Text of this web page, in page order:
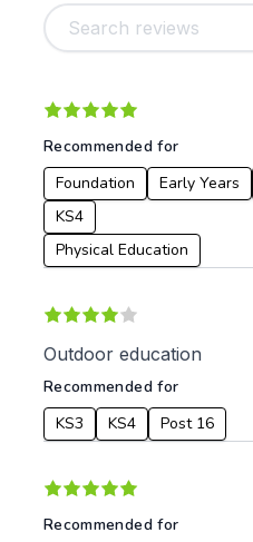
Foundation
Early Years
KS4
Post 16
Date:
From:
Recommended for
Foundation
Early Years
KS4
Physical Education
Outdoor education
Recommended for
KS3
KS4 Post 16
Recommended for